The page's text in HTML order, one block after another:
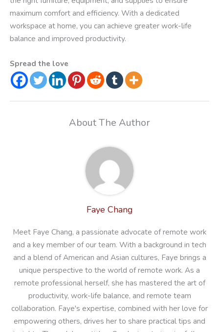
maximum comfort and efficiency. With a dedicated
workspace at home, you can achieve greater work-life
balance and improved productivity.
Spread the love
About The Author
Faye Chang
Meet Faye Chang, a passionate advocate of remote work
and a key member of our team. With a background in tech
and a blend of American and Asian cultures, Faye brings a
unique perspective to the world of remote work. As a
remote professional herself, she has mastered the art of
productivity, work-life balance, and remote team
collaboration. Faye's expertise, combined with her love for
empowering others, drives her to share practical tips and